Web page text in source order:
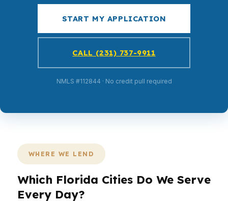
START MY APPLICATION
CALL (231) 737-9911
NMLS #112844 · No credit pull required
WHERE WE LEND
Which Florida Cities Do We Serve
Every Day?